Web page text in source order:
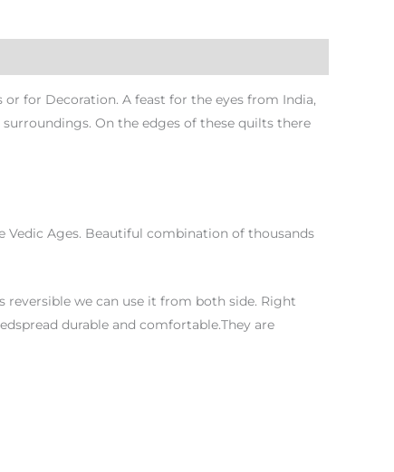
for Decoration. A feast for the eyes from India,
On the edges of these quilts there
Ages. Beautiful combination of thousands
reversible we can use it from both side. Right
durable and comfortable.They are